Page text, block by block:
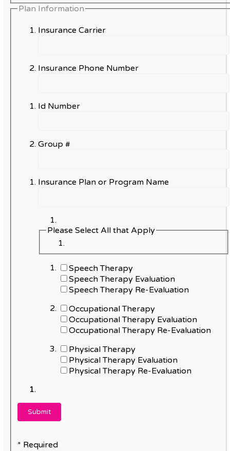
Plan Information
Insurance Carrier
Insurance Phone Number
Id Number
Group #
Insurance Plan or Program Name
Please Select All that Apply
Speech Therapy
Speech Therapy Evaluation
Speech Therapy Re-Evaluation
Occupational Therapy
Occupational Therapy Evaluation
Occupational Therapy Re-Evaluation
Physical Therapy
Physical Therapy Evaluation
Physical Therapy Re-Evaluation
* Required